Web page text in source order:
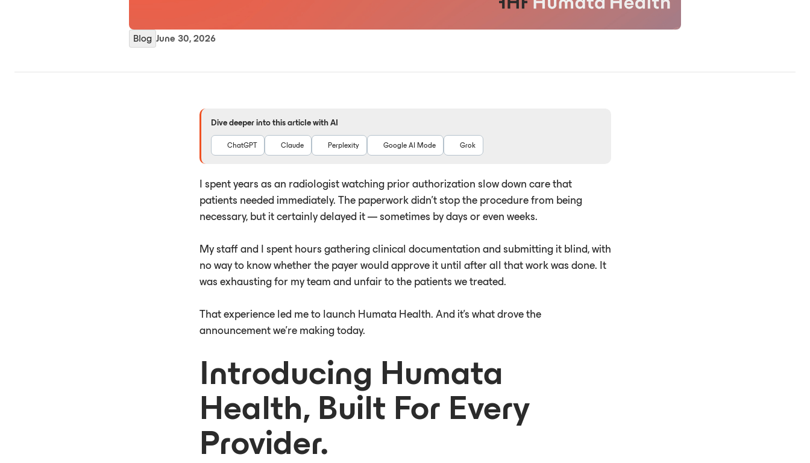
Blog June 30, 2026
Dive deeper into this article with AI
ChatGPT Claude Perplexity Google AI Mode Grok
I spent years as an radiologist watching prior authorization slow down care that
patients needed immediately. The paperwork didn't stop the procedure from being
necessary, but it certainly delayed it — sometimes by days or even weeks.
My staff and I spent hours gathering clinical documentation and submitting it blind, with
no way to know whether the payer would approve it until after all that work was done. It
was exhausting for my team and unfair to the patients we treated.
That experience led me to launch Humata Health. And it's what drove the
announcement we're making today.
Introducing Humata
Health, Built For Every
Provider.